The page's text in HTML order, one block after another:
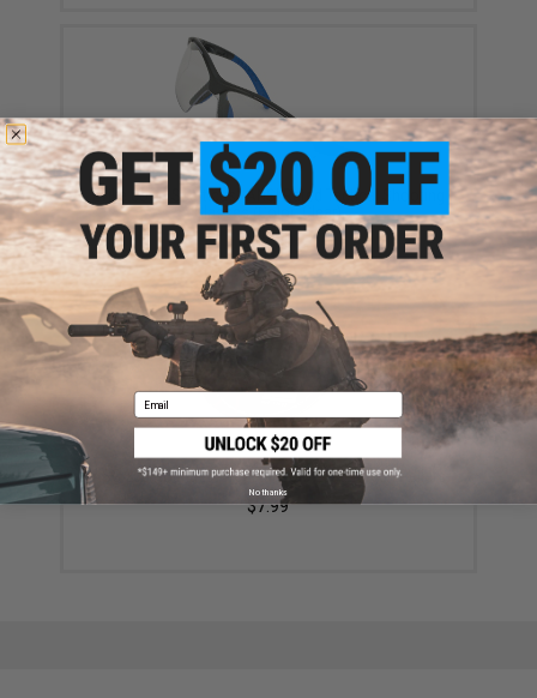
Evike.com "Sparticus" ANSI Rated Tactical Shooting
Glasses (Color: Clear)
$12.00
ASG 200 Round .177 Cal Diabolo Lead Airgun Pellets
$7.99
Email
No thanks